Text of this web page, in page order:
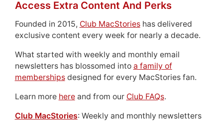
Access Extra Content And Perks
Founded in 2015, Club MacStorieshas delivered
exclusive content every week for nearly a decade.
What started with weekly and monthly email
newsletters has blossomed into a family of
membershipsdesigned for every MacStories fan.
Learn more hereand from our Club FAQs.
Club MacStories: Weekly and monthly newsletters